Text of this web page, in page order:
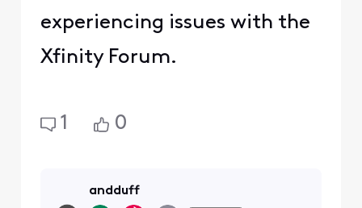
experiencing issues with the
Xfinity Forum.
1 0
andduff